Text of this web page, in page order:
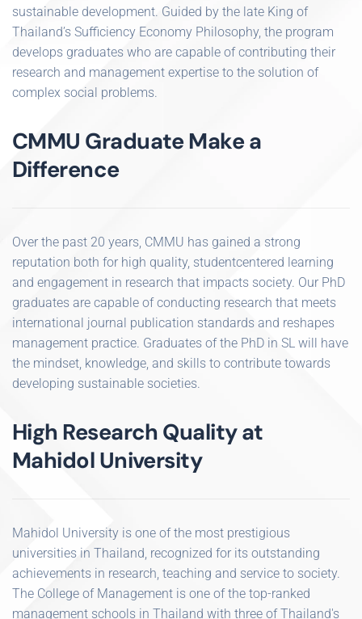
sustainable development. Guided by the late King of
Thailand’s Sufficiency Economy Philosophy, the program
develops graduates who are capable of contributing their
research and management expertise to the solution of
complex social problems.
CMMU Graduate Make a
Difference
Over the past 20 years, CMMU has gained a strong
reputation both for high quality, studentcentered learning
and engagement in research that impacts society. Our PhD
graduates are capable of conducting research that meets
international journal publication standards and reshapes
management practice. Graduates of the PhD in SL will have
the mindset, knowledge, and skills to contribute towards
developing sustainable societies.
High Research Quality at
Mahidol University
Mahidol University is one of the most prestigious
universities in Thailand, recognized for its outstanding
achievements in research, teaching and service to society.
The College of Management is one of the top-ranked
management schools in Thailand with three of Thailand's